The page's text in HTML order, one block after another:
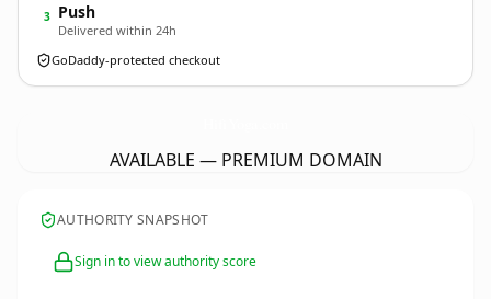
3 Push
Delivered within 24h
GoDaddy-protected checkout
AVAILABLE — PREMIUM DOMAIN
AUTHORITY SNAPSHOT
Sign in to view authority score